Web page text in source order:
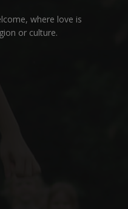
where love is
or culture.